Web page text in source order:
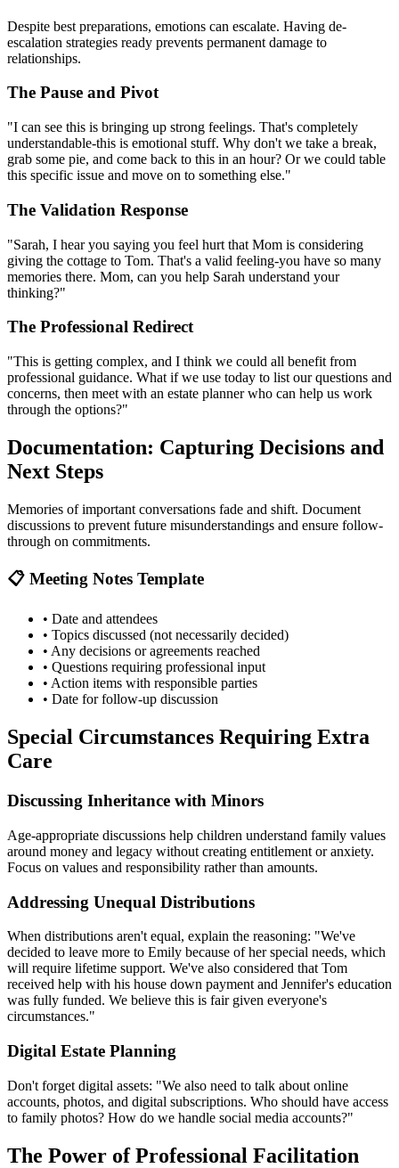
Despite best preparations, emotions can escalate. Having de-
escalation strategies ready prevents permanent damage to
relationships.
The Pause and Pivot
"I can see this is bringing up strong feelings. That's completely
understandable-this is emotional stuff. Why don't we take a break,
grab some pie, and come back to this in an hour? Or we could table
this specific issue and move on to something else."
The Validation Response
"Sarah, I hear you saying you feel hurt that Mom is considering
giving the cottage to Tom. That's a valid feeling-you have so many
memories there. Mom, can you help Sarah understand your
thinking?"
The Professional Redirect
"This is getting complex, and I think we could all benefit from
professional guidance. What if we use today to list our questions and
concerns, then meet with an estate planner who can help us work
through the options?"
Documentation: Capturing Decisions and
Next Steps
Memories of important conversations fade and shift. Document
discussions to prevent future misunderstandings and ensure follow-
through on commitments.
📋 Meeting Notes Template
• Date and attendees
• Topics discussed (not necessarily decided)
• Any decisions or agreements reached
• Questions requiring professional input
• Action items with responsible parties
• Date for follow-up discussion
Special Circumstances Requiring Extra
Care
Discussing Inheritance with Minors
Age-appropriate discussions help children understand family values
around money and legacy without creating entitlement or anxiety.
Focus on values and responsibility rather than amounts.
Addressing Unequal Distributions
When distributions aren't equal, explain the reasoning: "We've
decided to leave more to Emily because of her special needs, which
will require lifetime support. We've also considered that Tom
received help with his house down payment and Jennifer's education
was fully funded. We believe this is fair given everyone's
circumstances."
Digital Estate Planning
Don't forget digital assets: "We also need to talk about online
accounts, photos, and digital subscriptions. Who should have access
to family photos? How do we handle social media accounts?"
The Power of Professional Facilitation